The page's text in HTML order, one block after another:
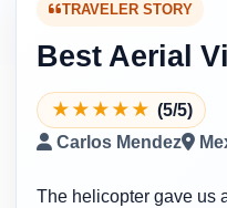
TRAVELER STORY
Best Aerial
★ ★ ★ ★ ★ (5/5)
Carlos Mendez
The helicopter gave us